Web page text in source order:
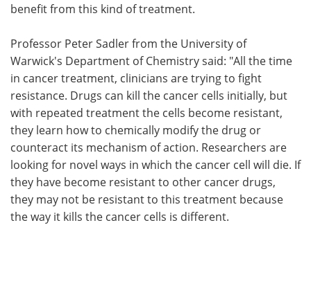
benefit from this kind of treatment.
Professor Peter Sadler from the University of
Warwick's Department of Chemistry said: "All the time
in cancer treatment, clinicians are trying to fight
resistance. Drugs can kill the cancer cells initially, but
with repeated treatment the cells become resistant,
they learn how to chemically modify the drug or
counteract its mechanism of action. Researchers are
looking for novel ways in which the cancer cell will die. If
they have become resistant to other cancer drugs,
they may not be resistant to this treatment because
the way it kills the cancer cells is different.